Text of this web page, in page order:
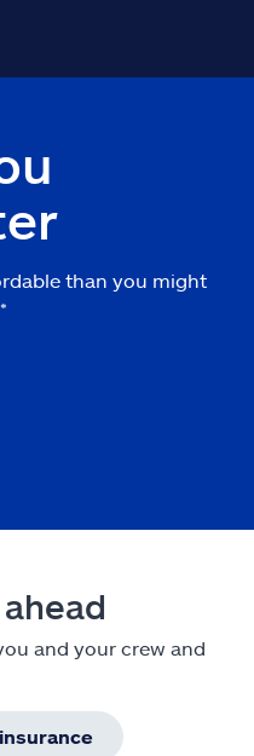
than you might
and your crew and